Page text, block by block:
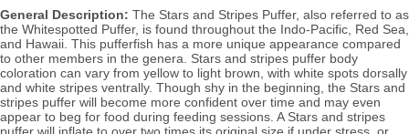
General Description: The Stars and Stripes Puffer, also referred to as
the Whitespotted Puffer, is found throughout the Indo-Pacific, Red Sea,
and Hawaii. This pufferfish has a more unique appearance compared
to other members in the genera. Stars and stripes puffer body
coloration can vary from yellow to light brown, with white spots dorsally
and white stripes ventrally. Though shy in the beginning, the Stars and
stripes puffer will become more confident over time and may even
appear to beg for food during feeding sessions. A Stars and stripes